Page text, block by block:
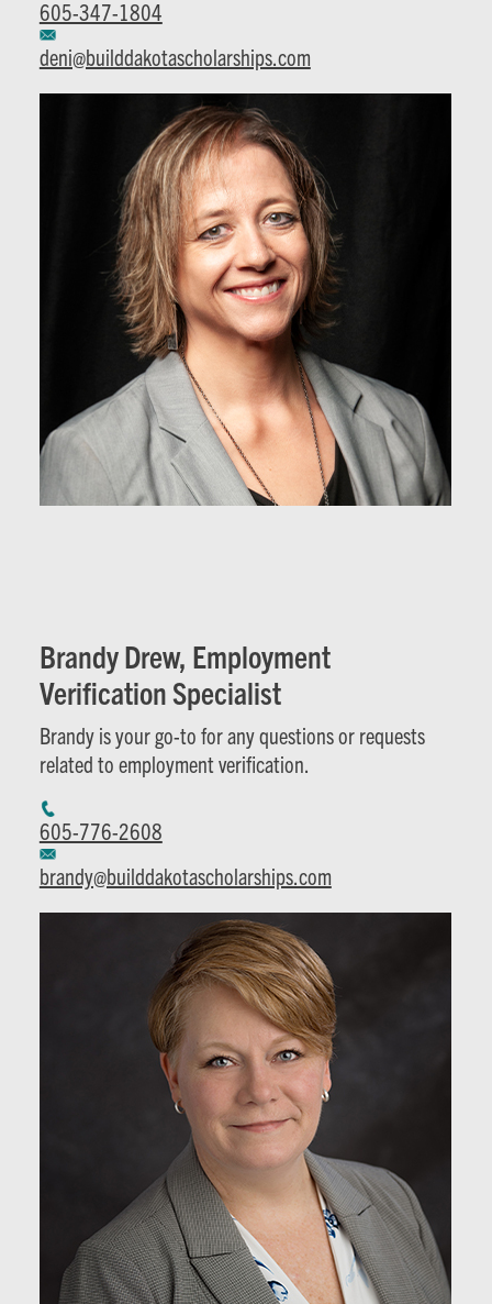
605-347-1804
deni@builddakotascholarships.com
Brandy Drew, Employment
Verification Specialist
Brandy is your go-to for any questions or requests
related to employment verification.
605-776-2608
brandy@builddakotascholarships.com